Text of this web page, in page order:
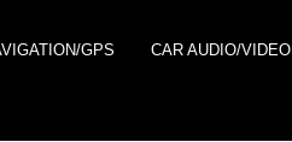
GPS CAR AUDIO/VIDEO